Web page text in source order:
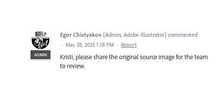
ADMIN
Egor Chistyakov (Admin, Adobe Illustrator) commented
· May 28, 2025 1:18 PM · Report
Kristi, please share the original source image for the team
to review.